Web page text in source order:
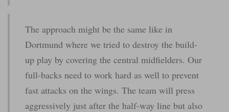
The approach might be the same like in
Dortmund where we tried to destroy the build-
up play by covering the central midfielders. Our
full-backs need to work hard as well to prevent
fast attacks on the wings. The team will press
aggressively just after the half-way line but also